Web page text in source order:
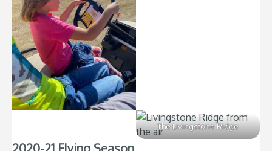
The Livingstone Ridge
2020-21 Flying Season